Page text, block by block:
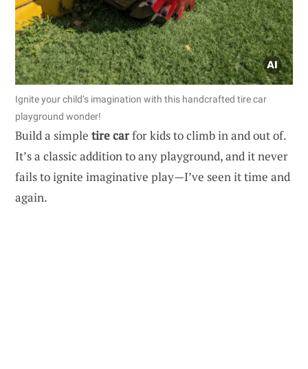
Ignite your child’s imagination with this handcrafted tire car
playground wonder!
Build a simple tire carfor kids to climb in and out of.
It’s a classic addition to any playground, and it never
fails to ignite imaginative play—I’ve seen it time and
again.